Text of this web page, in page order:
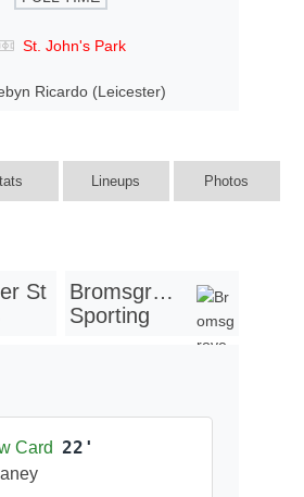
St. John's Park
Ricardo (Leicester)
Lineups Photos
St
Bromsgrove
Sporting
Card 22'